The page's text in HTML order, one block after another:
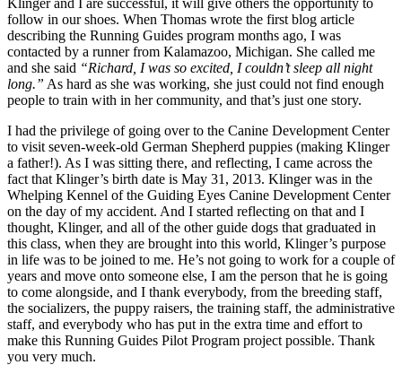
follow in our shoes. When Thomas wrote the first blog article
describing the Running Guides program months ago, I was
contacted by a runner from Kalamazoo, Michigan. She called me
and she said “Richard, I was so excited, I couldn’t sleep all night
long.” As hard as she was working, she just could not find enough
people to train with in her community, and that’s just one story.
I had the privilege of going over to the Canine Development Center
to visit seven-week-old German Shepherd puppies (making Klinger
a father!). As I was sitting there, and reflecting, I came across the
fact that Klinger’s birth date is May 31, 2013. Klinger was in the
Whelping Kennel of the Guiding Eyes Canine Development Center
on the day of my accident. And I started reflecting on that and I
thought, Klinger, and all of the other guide dogs that graduated in
this class, when they are brought into this world, Klinger’s purpose
in life was to be joined to me. He’s not going to work for a couple of
years and move onto someone else, I am the person that he is going
to come alongside, and I thank everybody, from the breeding staff,
the socializers, the puppy raisers, the training staff, the administrative
staff, and everybody who has put in the extra time and effort to
make this Running Guides Pilot Program project possible. Thank
you very much.